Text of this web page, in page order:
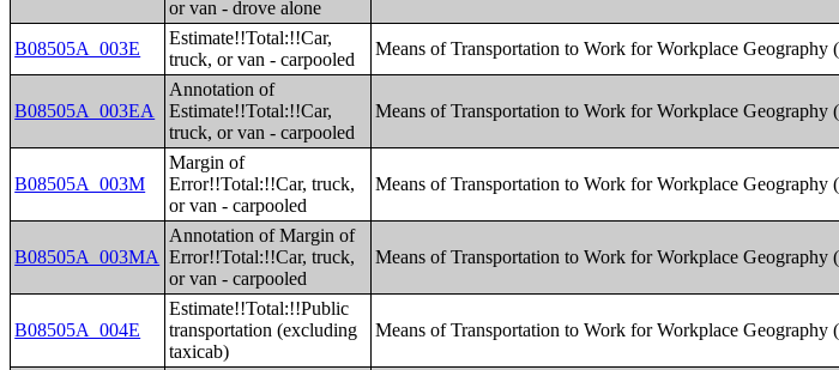
or van - drove alone
B08505A_003E
Estimate!!Total:!!Car,
truck, or van - carpooled
Means of Transportation to Work for Workplace Geography
B08505A_003EA
Annotation of
Estimate!!Total:!!Car,
truck, or van - carpooled
Means of Transportation to Work for Workplace Geography
B08505A_003M
Margin of
Error!!Total:!!Car, truck,
or van - carpooled
Means of Transportation to Work for Workplace Geography
B08505A_003MA
Annotation of Margin of
Error!!Total:!!Car, truck,
or van - carpooled
Means of Transportation to Work for Workplace Geography
B08505A_004E
Estimate!!Total:!!Public
transportation (excluding
taxicab)
Means of Transportation to Work for Workplace Geography